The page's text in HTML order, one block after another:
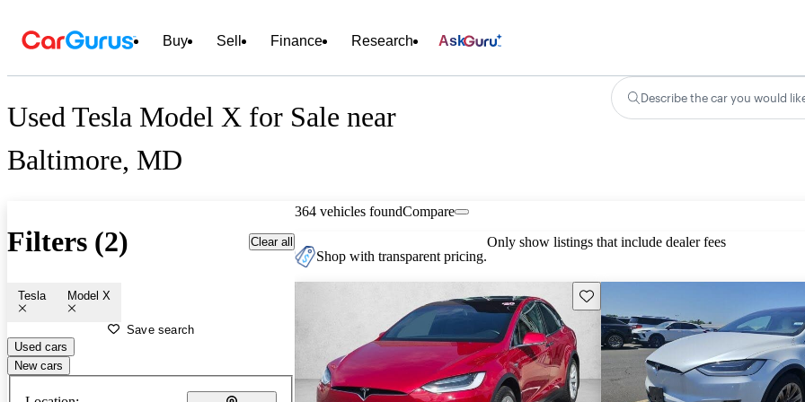
Buy Sell Finance Research Ask
Used Tesla Model X for Sale near
Baltimore, MD
Describe the car you would
Filters (2) Clear all
Tesla Model X
Save search
Used cars
New cars
364 vehicles foundCompare
Shop with transparent pricing.
Only show listings that include dealer fees
Save this listing